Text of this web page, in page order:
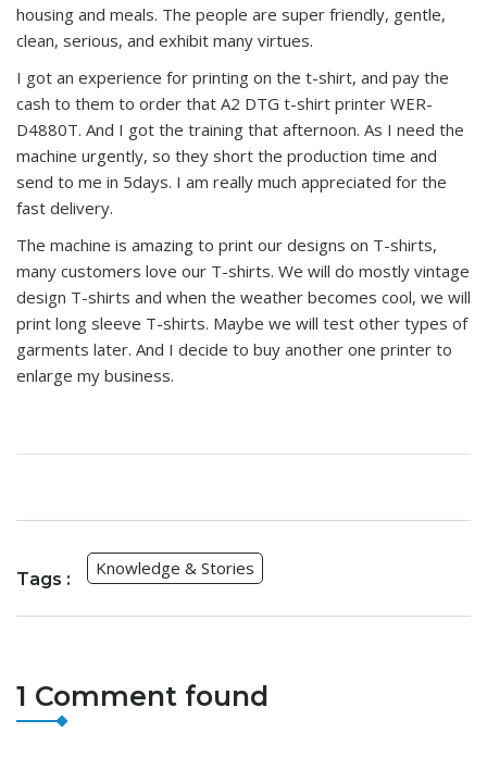
housing and meals. The people are super friendly, gentle,
clean, serious, and exhibit many virtues.
I got an experience for printing on the t-shirt, and pay the
cash to them to order that A2 DTG t-shirt printer WER-
D4880T. And I got the training that afternoon. As I need the
machine urgently, so they short the production time and
send to me in 5days. I am really much appreciated for the
fast delivery.
The machine is amazing to print our designs on T-shirts,
many customers love our T-shirts. We will do mostly vintage
design T-shirts and when the weather becomes cool, we will
print long sleeve T-shirts. Maybe we will test other types of
garments later. And I decide to buy another one printer to
enlarge my business.
Tags :
Knowledge & Stories
1 Comment found